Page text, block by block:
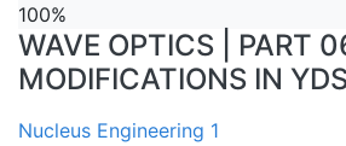
100%
WAVE OPTICS | PART
MODIFICATIONS IN
Nucleus Engineering 1